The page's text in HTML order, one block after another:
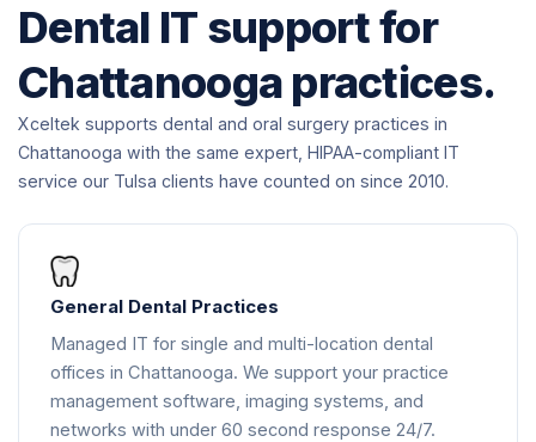
Dental IT support for
Chattanooga practices.
Xceltek supports dental and oral surgery practices in
Chattanooga with the same expert, HIPAA-compliant IT
service our Tulsa clients have counted on since 2010.
General Dental Practices
Managed IT for single and multi-location dental
offices in Chattanooga. We support your practice
management software, imaging systems, and
networks with under 60 second response 24/7.